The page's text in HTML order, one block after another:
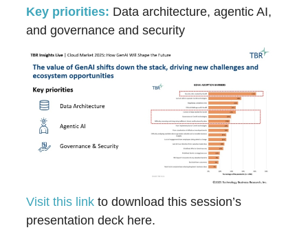
Key priorities: Data architecture, agentic AI,
and governance and security
Visit this link to download this session’s
presentation deck here.